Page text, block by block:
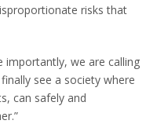
risks that
importantly, we are calling
see a society where
can safely and